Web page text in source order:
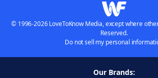
© 1996-2026 LoveToKnow Media, except where
Reserved.
Do not sell my personal
Our Brands: